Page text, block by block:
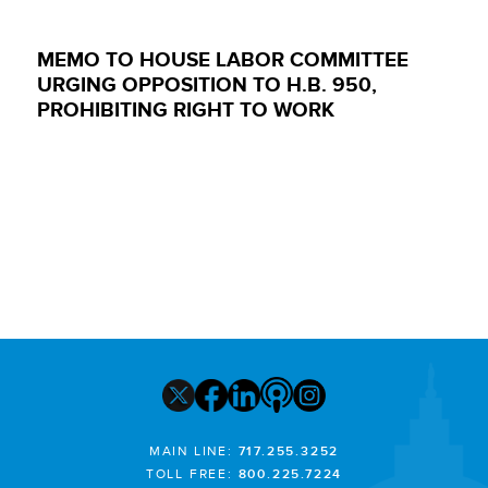
MEMO TO HOUSE LABOR COMMITTEE
URGING OPPOSITION TO H.B. 950,
PROHIBITING RIGHT TO WORK
MAIN LINE: 717.255.3252
TOLL FREE: 800.225.7224